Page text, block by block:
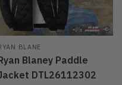
BLANE
Blaney Paddle
DTL26112302